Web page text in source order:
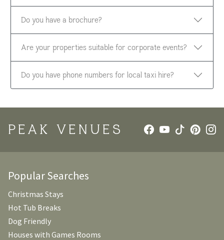
Do you have a brochure?
Are your properties suitable for corporate events?
Do you have phone numbers for local taxi hire?
PEAK VENUES
Popular Searches
Christmas Stays
Hot Tub Breaks
Dog Friendly
Houses with Games Rooms